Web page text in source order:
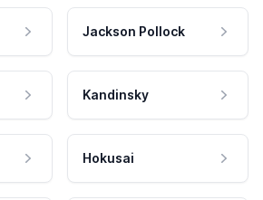
Jackson Pollock
Kandinsky
Hokusai